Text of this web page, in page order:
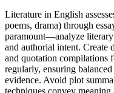
Literature in English
poems, drama) through
paramount—analyze literary
and authorial intent. Create
and quotation compilations
regularly, ensuring
evidence. Avoid plot